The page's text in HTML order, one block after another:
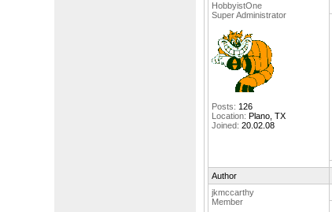
HobbyistOne
Super Administrator
Posts: 126
Location: Plano, TX
Joined: 20.02.08
Author
jkmccarthy
Member